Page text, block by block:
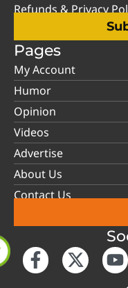
Refunds & Privacy
Pages
My Account
Humor
Opinion
Videos
Advertise
About Us
Contact Us